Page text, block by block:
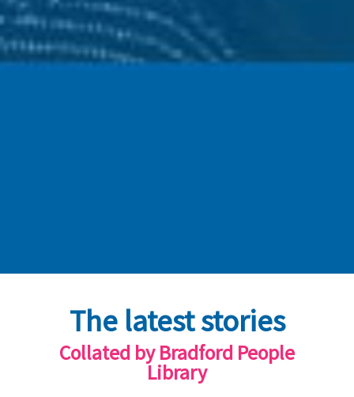
The latest stories
Collated by Bradford People
Library